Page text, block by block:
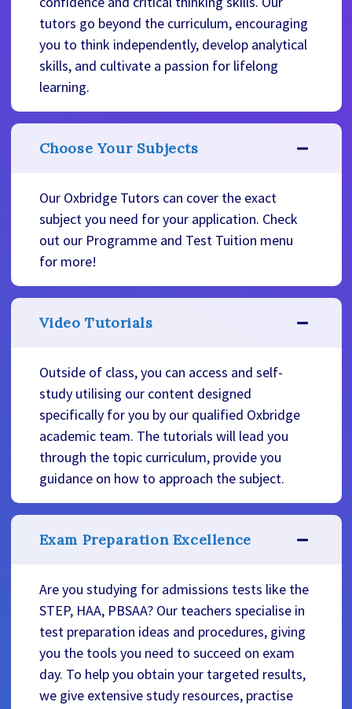
tutors go beyond the curriculum, encouraging
you to think independently, develop analytical
skills, and cultivate a passion for lifelong
learning.
Choose Your Subjects
Our Oxbridge Tutors can cover the exact
subject you need for your application. Check
out our Programme and Test Tuition menu
for more!
Video Tutorials
Outside of class, you can access and self-
study utilising our content designed
specifically for you by our qualified Oxbridge
academic team. The tutorials will lead you
through the topic curriculum, provide you
guidance on how to approach the subject.
Exam Preparation Excellence
Are you studying for admissions tests like the
STEP, HAA, PBSAA? Our teachers specialise in
test preparation ideas and procedures, giving
you the tools you need to succeed on exam
day. To help you obtain your targeted results,
we give extensive study resources, practise